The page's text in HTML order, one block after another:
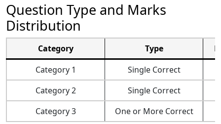
Question Type and Marks
Distribution
Category Type
Category 1
Single Correct
Category 2
Single Correct
Category 3
One or More Correct